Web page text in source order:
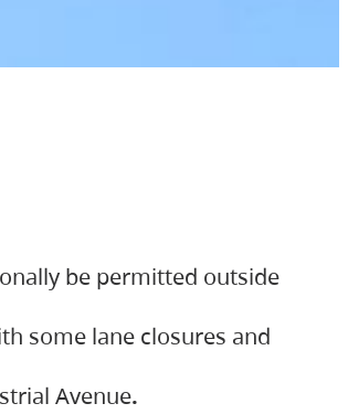
be permitted outside
some lane closures and
Avenue.